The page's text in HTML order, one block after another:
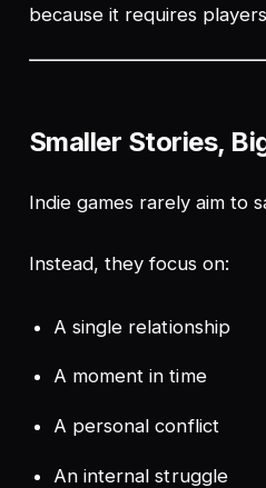
because it requires
Smaller Stories,
Indie games rarely aim to
Instead, they focus on:
A single relationship
A moment in time
A personal conflict
An internal struggle